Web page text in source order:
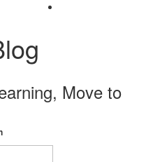
Move to